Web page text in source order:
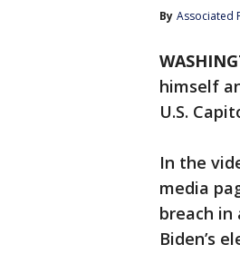
By Associated
himself
U.S.
In the
media
breach
Biden’s